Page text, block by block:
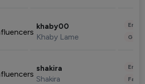
khaby00
Khaby Lame
shakira
Shakira